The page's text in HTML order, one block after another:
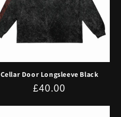
Cellar Door Longsleeve Black
Regular
£40.00